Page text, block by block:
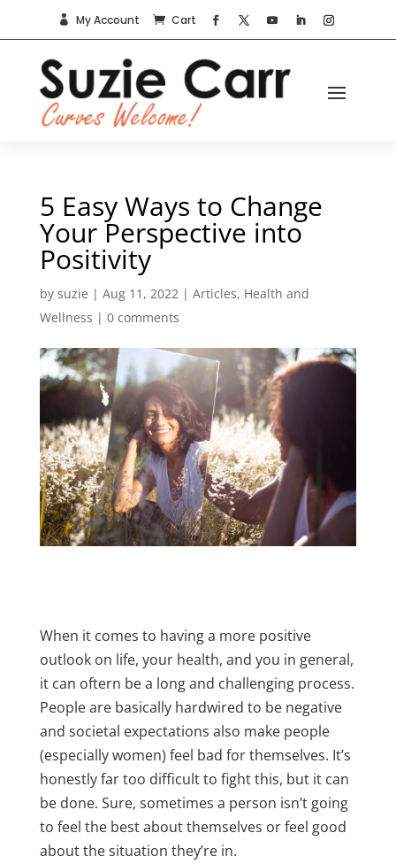
 My Account  Cart
5 Easy Ways to Change
Your Perspective into
Positivity
by suzie | Aug 11, 2022 | Articles, Health and
Wellness | 0 comments
When it comes to having a more positive
outlook on life, your health, and you in general,
it can oftern be a long and challenging process.
People are basically hardwired to be negative
and societal expectations also make people
(especially women) feel bad for themselves. It’s
honestly far too difficult to fight this, but it can
be done. Sure, sometimes a person isn’t going
to feel the best about themselves or feel good
about the situation they’re in.